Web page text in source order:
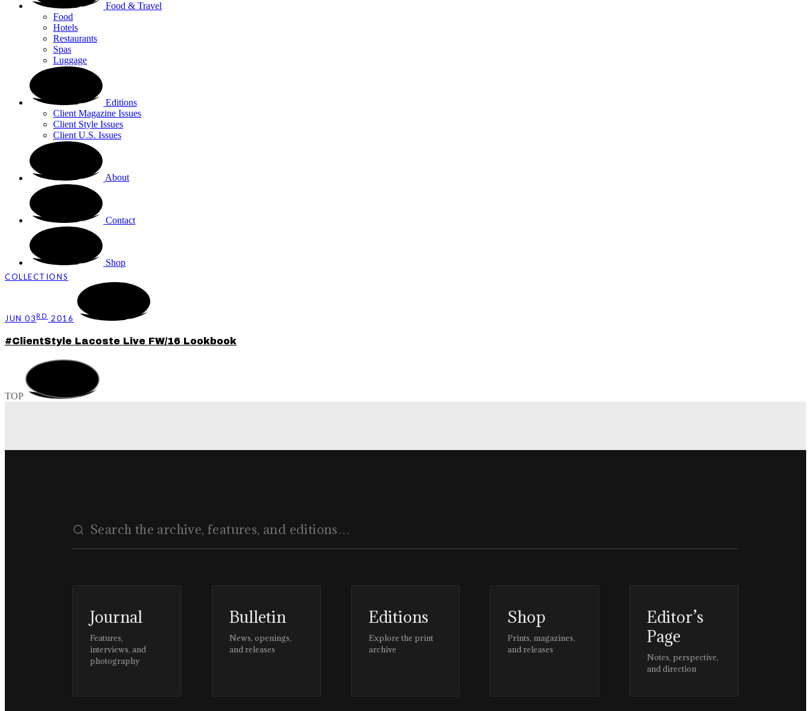
Food & Travel
Food
Hotels
Restaurants
Spas
Luggage
Editions
Client Magazine Issues
Client Style Issues
Client U.S. Issues
About
Contact
Shop
COLLECTIONS
JUN 03RD 2016
#ClientStyle Lacoste Live FW/16 Lookbook
TOP
Journal
Features,
interviews, and
photography
Bulletin
News, openings,
and releases
Editions
Explore the print
archive
Shop
Prints, magazines,
and releases
Editor’s
Page
Notes, perspective,
and direction